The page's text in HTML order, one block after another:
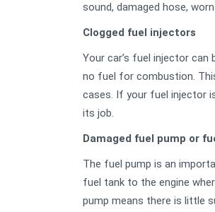
sound, damaged hose,
Clogged fuel injectors
Your car’s fuel injector
no fuel for combustion.
cases. If your fuel injector
its job.
Damaged fuel pump or
The fuel pump is an
fuel tank to the engine
pump means there is little